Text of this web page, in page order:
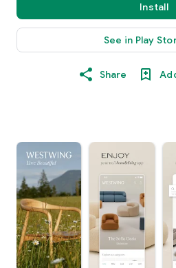
Install
See in Play
Share